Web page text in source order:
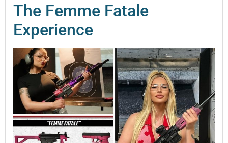
The Femme Fatale
Experience